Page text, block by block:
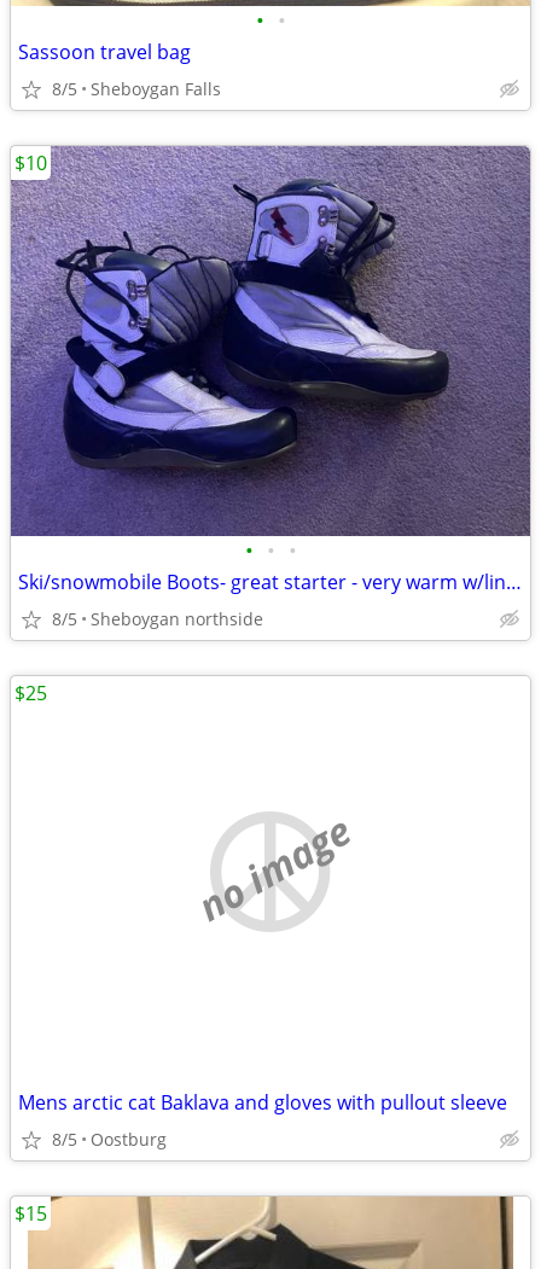
• •
Sassoon travel bag
8/5 Sheboygan Falls
• • •
Ski/snowmobile Boots- great starter - very warm w/liner
8/5 Sheboygan northside
$10
no image
Mens arctic cat Baklava and gloves with pullout sleeve
8/5 Oostburg
$25
$15